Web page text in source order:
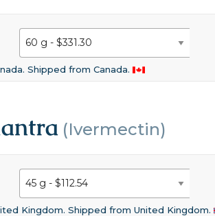
Shipped from Canada.
(Ivermectin)
Kingdom. Shipped from United Kingdom.